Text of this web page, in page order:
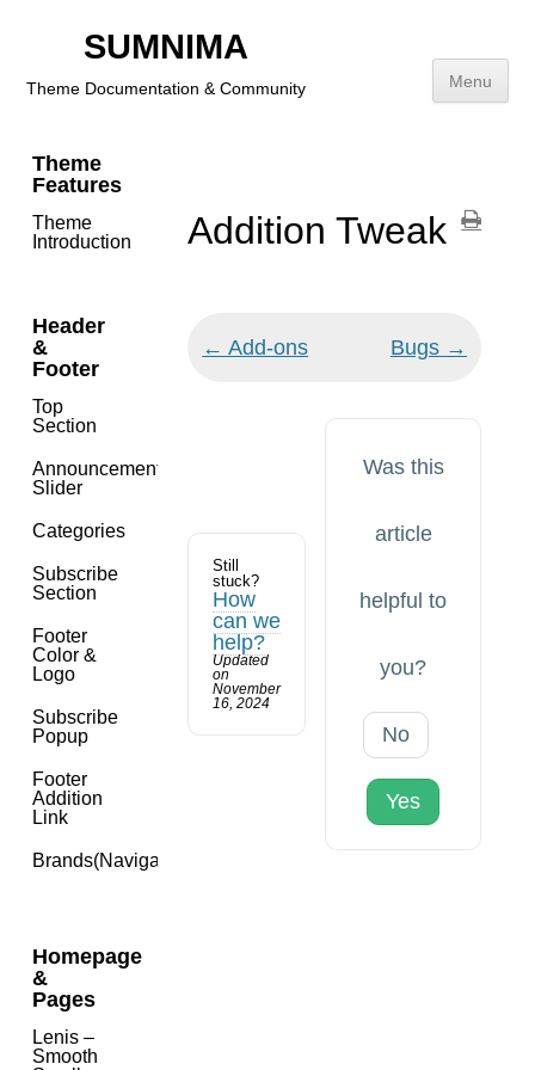
Skip
to
content
SUMNIMA
Theme Documentation & Community Menu
Theme
Features
Theme
Introduction
Header
&
Footer
Top
Section
Announcement
Slider
Categories
Subscribe
Section
Footer
Color &
Logo
Subscribe
Popup
Footer
Addition
Link
Brands(navigation)
Homepage
&
Pages
Lenis –
Smooth
Addition Tweak
Doc
← Add-ons Bugs →
Still
stuck?
How
can we
help?
Updated
on
November
16, 2024
Was this
article
helpful to
you?
No
Yes